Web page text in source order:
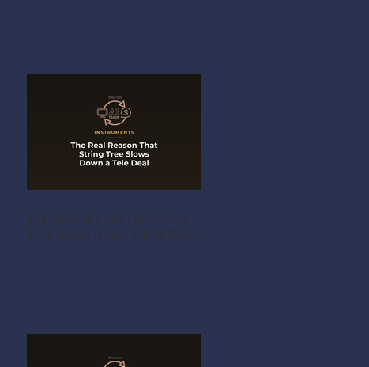
The Real Reason That String
Tree Slows Down a Tele Deal